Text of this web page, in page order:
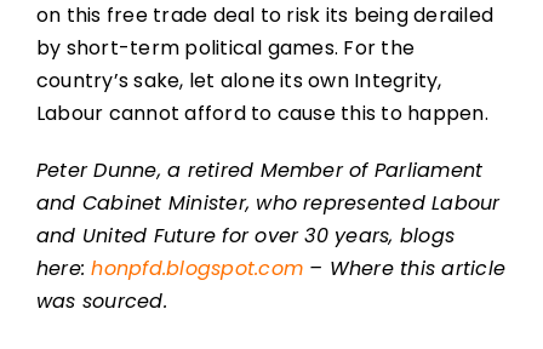
on this free trade deal to risk its being derailed
by short-term political games. For the
country’s sake, let alone its own Integrity,
Labour cannot afford to cause this to happen.
Peter Dunne, a retired Member of Parliament
and Cabinet Minister, who represented Labour
and United Future for over 30 years, blogs
here:honpfd.blogspot.com – Where this article
was sourced.